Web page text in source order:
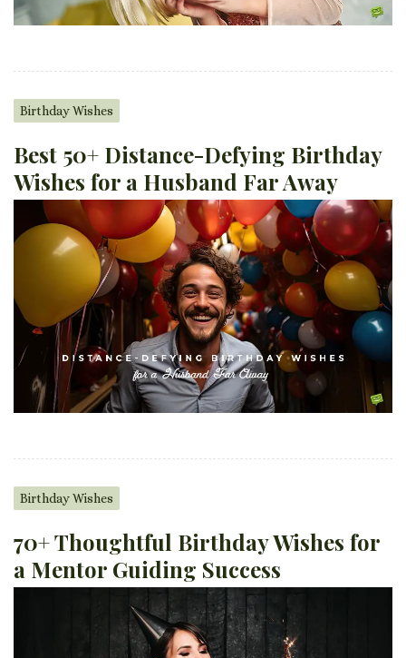
Birthday Wishes
Best 50+ Distance-Defying Birthday
Wishes for a Husband Far Away
Birthday Wishes
70+ Thoughtful Birthday Wishes for
a Mentor Guiding Success